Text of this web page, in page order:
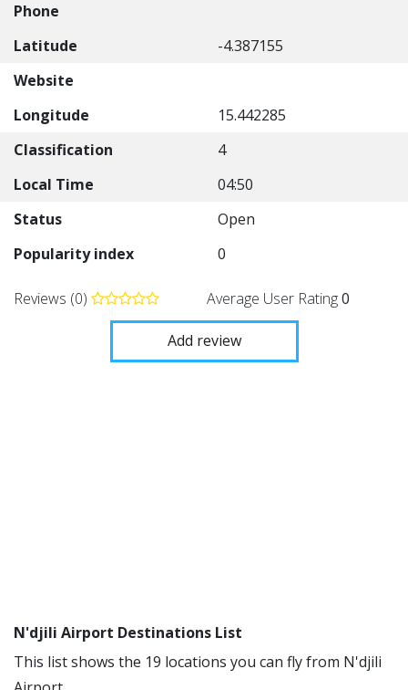
Phone
Latitude
-4.387155
Website
Longitude
15.442285
Classification
4
Local Time
04:50
Status
Open
Popularity index
0
Reviews (0) Average User Rating0
Add review
N'djili Airport Destinations List
This list shows the 19 locations you can fly from N'djili